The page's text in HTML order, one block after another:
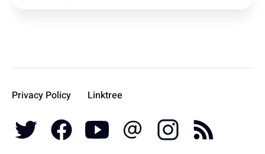
Privacy Policy Linktree